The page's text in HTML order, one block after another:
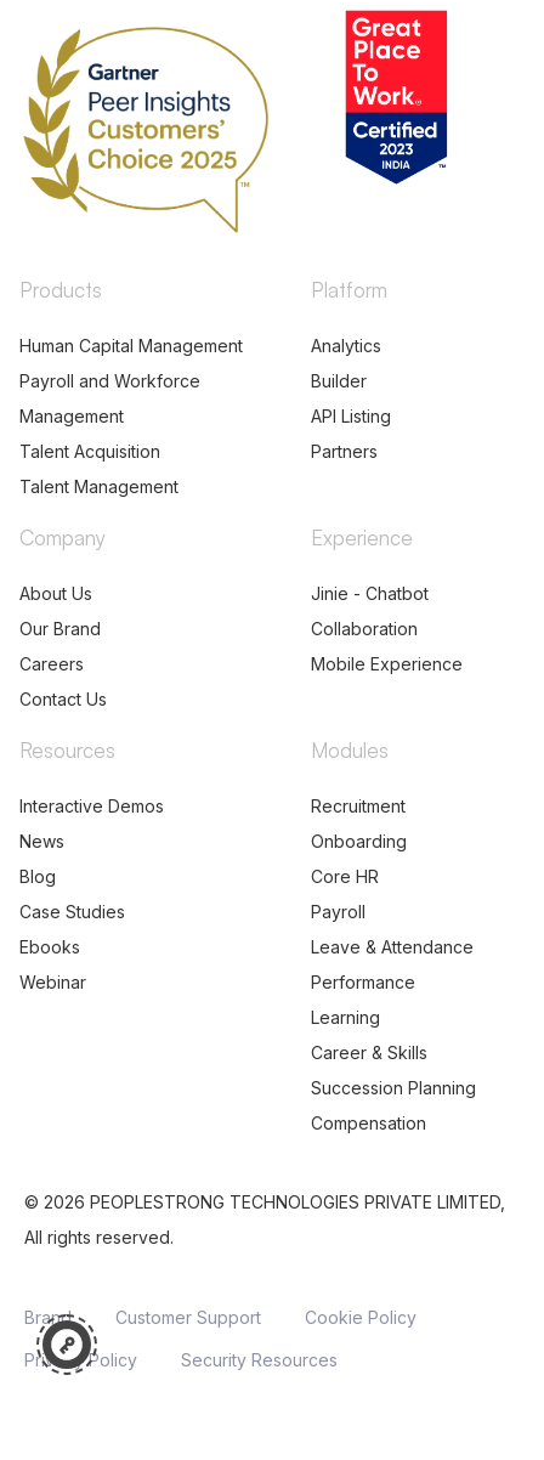
Products
Human Capital Management
Payroll and Workforce
Management
Talent Acquisition
Talent Management
Platform
Analytics
Builder
API Listing
Partners
Company
About Us
Our Brand
Careers
Contact Us
Experience
Jinie - Chatbot
Collaboration
Mobile Experience
Resources
Interactive Demos
News
Blog
Case Studies
Ebooks
Webinar
Modules
Recruitment
Onboarding
Core HR
Payroll
Leave & Attendance
Performance
Learning
Career & Skills
Succession Planning
Compensation
© 2026 PEOPLESTRONG TECHNOLOGIES PRIVATE LIMITED,
All rights reserved.
Brand Customer Support Cookie Policy
Privacy Policy Security Resources